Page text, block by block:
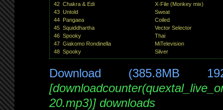
42 Chakra & Edi
X-File (Monkey mix)
43 Untold
Sweat
44 Pangaea
Coiled
45 Squiddhartha
Vector Selector
46 Spooky
Thai
47 Giakomo Rondinella
MiTelevision
48 Spooky Silver
Download (385.8MB
20.mp3)] downloads